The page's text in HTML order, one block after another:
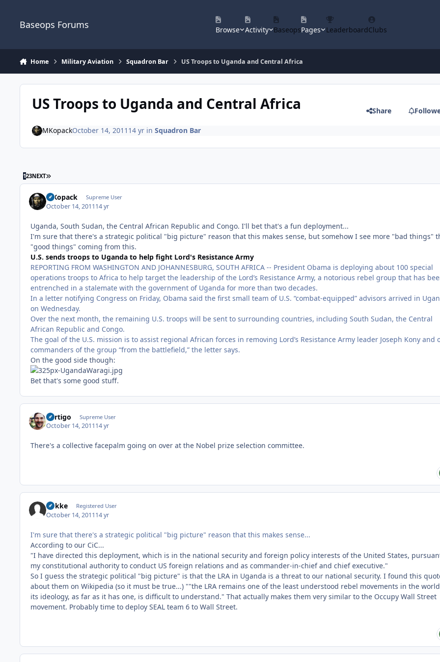
Baseops Forums Browse Activity BaseopsPages LeaderboardClubs
Home Military Aviation Squadron Bar US Troops to Uganda and Central Africa
US Troops to Uganda and Central Africa Share
MKopackOctober 14, 2011 14 yrin Squadron Bar
123NEXT LAST PAGE
MKopack Supreme User
October 14, 201114 yr
Uganda, South Sudan, the Central African Republic and Congo. I'll bet that's a fun deployment...
I'm sure that there's a strategic political "big picture" reason that this makes sense, but somehow I see more "bad things"
"good things" coming from this.
U.S. sends troops to Uganda to help fight Lord's Resistance Army
REPORTING FROM WASHINGTON AND JOHANNESBURG, SOUTH AFRICA -- President Obama is deploying about 100 special
operations troops to Africa to help target the leadership of the Lord’s Resistance Army, a notorious rebel group that has
entrenched in a stalemate with the government of Uganda for more than two decades.
In a letter notifying Congress on Friday, Obama said the first small team of U.S. “combat-equipped” advisors arrived in
on Wednesday.
Over the next month, the remaining U.S. troops will be sent to surrounding countries, including South Sudan, the Central
African Republic and Congo.
The goal of the U.S. mission is to assist regional African forces in removing Lord’s Resistance Army leader Joseph Kony and
commanders of the group “from the battlefield,” the letter says.
On the good side though:
Bet that's some good stuff.
Vertigo Supreme User
October 14, 201114 yr
There's a collective facepalm going on over at the Nobel prize selection committee.
Rokke Registered User
October 14, 201114 yr
I'm sure that there's a strategic political "big picture" reason that this makes sense...
According to our CiC...
"I have directed this deployment, which is in the national security and foreign policy interests of the United States,
my constitutional authority to conduct US foreign relations and as commander-in-chief and chief executive."
So I guess the strategic political "big picture" is that the LRA in Uganda is a threat to our national security. I found this
about them on Wikipedia (so it must be true...) ""the LRA remains one of the least understood rebel movements in the
its ideology, as far as it has one, is difficult to understand." That actually makes them very similar to the Occupy Wall Street
movement. Probably time to deploy SEAL team 6 to Wall Street.